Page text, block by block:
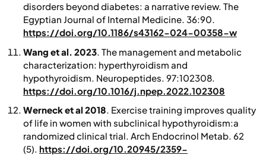
disorders beyond diabetes: a narrative review. The
Egyptian Journal of Internal Medicine. 36:90.
https://doi.org/10.1186/s43162-024-00358-w
Wang et al. 2023. The management and metabolic
characterization: hyperthyroidism and
hypothyroidism. Neuropeptides . 97:102308.
https://doi.org/10.1016/j.npep.2022.102308
Werneck et al 2018. Exercise training improves quality
of life in women with subclinical hypothyroidism:a
randomized clinical trial. Arch Endocrinol Metab. 62
(5). https://doi.org/10.20945/2359-